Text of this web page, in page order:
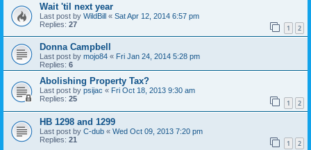
Wait 'til next year
Last post by WildBill « Sat Apr 12, 2014 6:57 pm
Replies: 27 1 2
Donna Campbell
Last post by mojo84 « Fri Jan 24, 2014 5:28 pm
Replies: 6
Abolishing Property Tax?
Last post by psijac « Fri Oct 18, 2013 9:30 am
Replies: 25 1 2
HB 1298 and 1299
Last post by C-dub « Wed Oct 09, 2013 7:20 pm
Replies: 21 1 2